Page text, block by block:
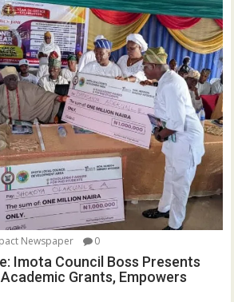
Newspaper 0
Imota Council Boss Presents
Grants, Empowers